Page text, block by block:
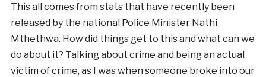
This all comes from stats that have recently been
released by the national Police Minister Nathi
Mthethwa. How did things get to this and what can we
do about it? Talking about crime and being an actual
victim of crime, as I was when someone broke into our